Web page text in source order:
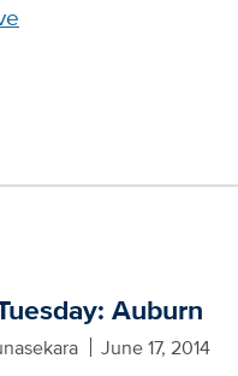
Auburn
June 17, 2014